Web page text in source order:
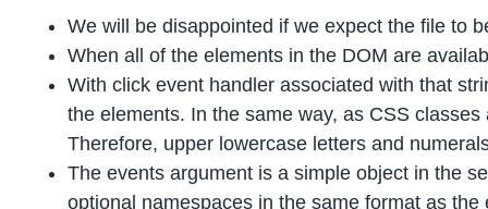
We will be disappointed if we expect the file to
When all of the elements in the DOM are
With click event handler associated with that
the elements. In the same way, as CSS
Therefore, upper lowercase letters and
The events argument is a simple object in the
optional namespaces in the same format as